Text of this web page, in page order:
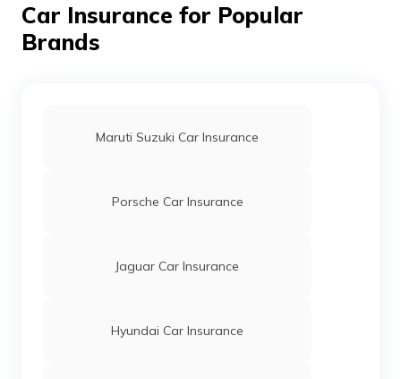
Car Insurance for Popular
Brands
Maruti Suzuki Car Insurance
Porsche Car Insurance
Jaguar Car Insurance
Hyundai Car Insurance